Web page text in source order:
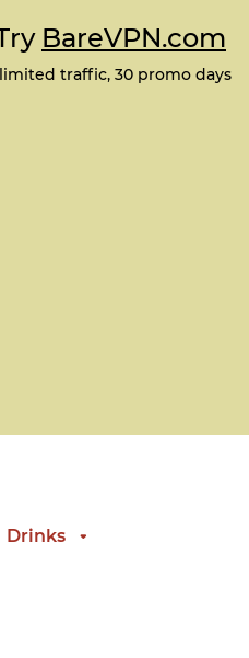
BareVPN.com
traffic, 30 promo days
Drinks